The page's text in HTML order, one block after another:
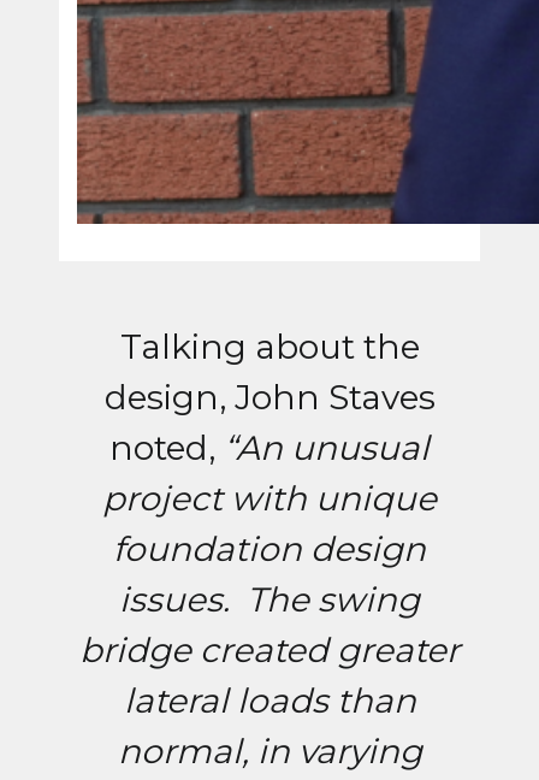
Talking about the
design, John Staves
noted, “An unusual
project with unique
foundation design
issues. The swing
bridge created greater
lateral loads than
normal, in varying